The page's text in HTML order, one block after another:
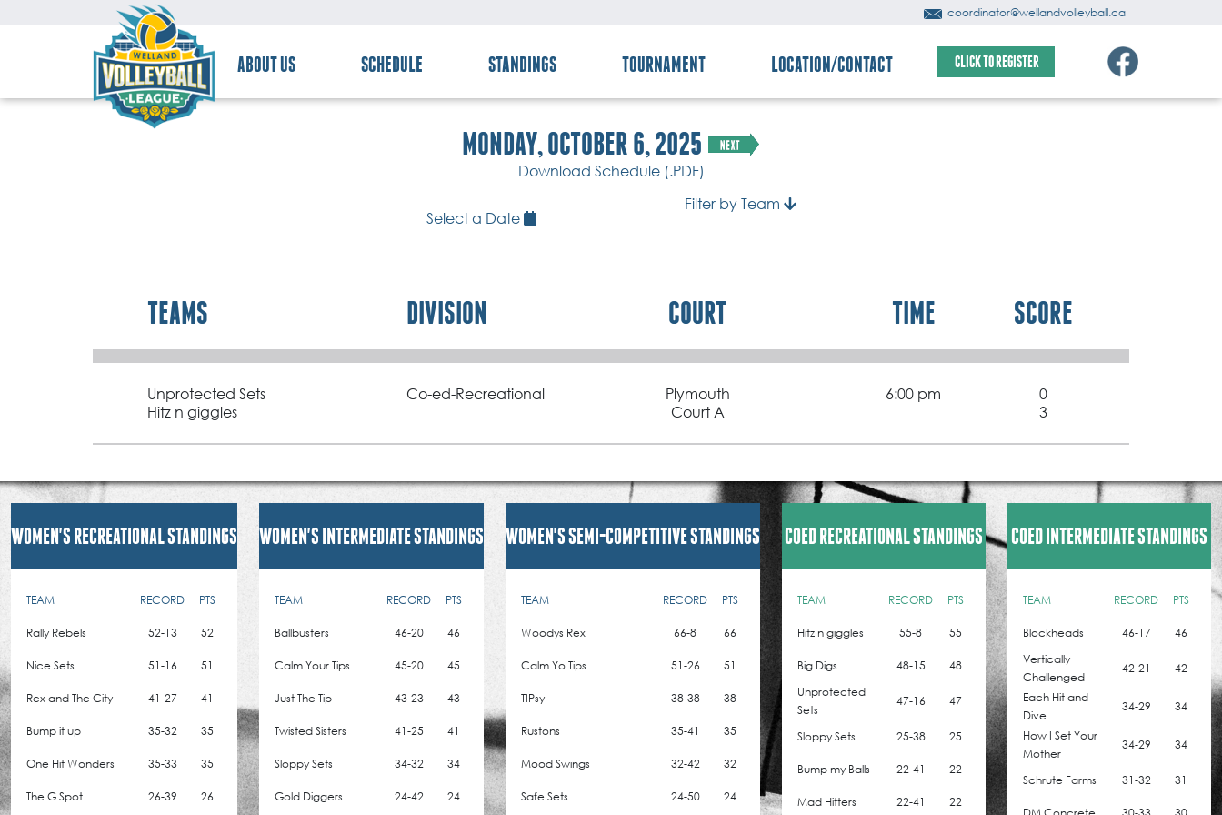
coordinator@wellandvolleyball.ca
ABOUT US SCHEDULE STANDINGS TOURNAMENT LOCATION/CONTACT CLICK TO REGISTER
MONDAY, OCTOBER 6, 2025
Download Schedule (.PDF)
Select a Date
Filter by Team
TEAMS DIVISION COURT TIME SCORE
Unprotected Sets
Hitz n giggles
Co-ed-Recreational
Plymouth
Court A
6:00 pm
0
3
WOMEN'S RECREATIONAL STANDINGS
TEAM RECORD PTS
Rally Rebels 52-13 52
Nice Sets 51-16 51
Rex and The City 41-27 41
Bump it up 35-32 35
One Hit Wonders 35-33 35
The G Spot 26-39 26
WOMEN'S INTERMEDIATE STANDINGS
TEAM RECORD PTS
Ballbusters 46-20 46
Calm Your Tips 45-20 45
Just The Tip 43-23 43
Twisted Sisters 41-25 41
Sloppy Sets 34-32 34
Gold Diggers 24-42 24
WOMEN'S SEMI-COMPETITIVE STANDINGS
TEAM RECORD PTS
Woodys Rex 66-8 66
Calm Yo Tips 51-26 51
TIPsy 38-38 38
Rustons 35-41 35
Mood Swings 32-42 32
Safe Sets 24-50 24
COED RECREATIONAL STANDINGS
TEAM RECORD PTS
Hitz n giggles 55-8 55
Big Digs 48-15
48
Unprotected
Sets
47-16 47
Sloppy Sets 25-38 25
Bump my Balls 22-41 22
Mad Hitters 22-41 22
COED INTERMEDIATE STANDINGS
TEAM RECORD PTS
Blockheads 46-17
46
Vertically
Challenged
42-21
42
Each Hit and
Dive
34-29
34
How I Set Your
Mother
34-29 34
Schrute Farms 31-32 31